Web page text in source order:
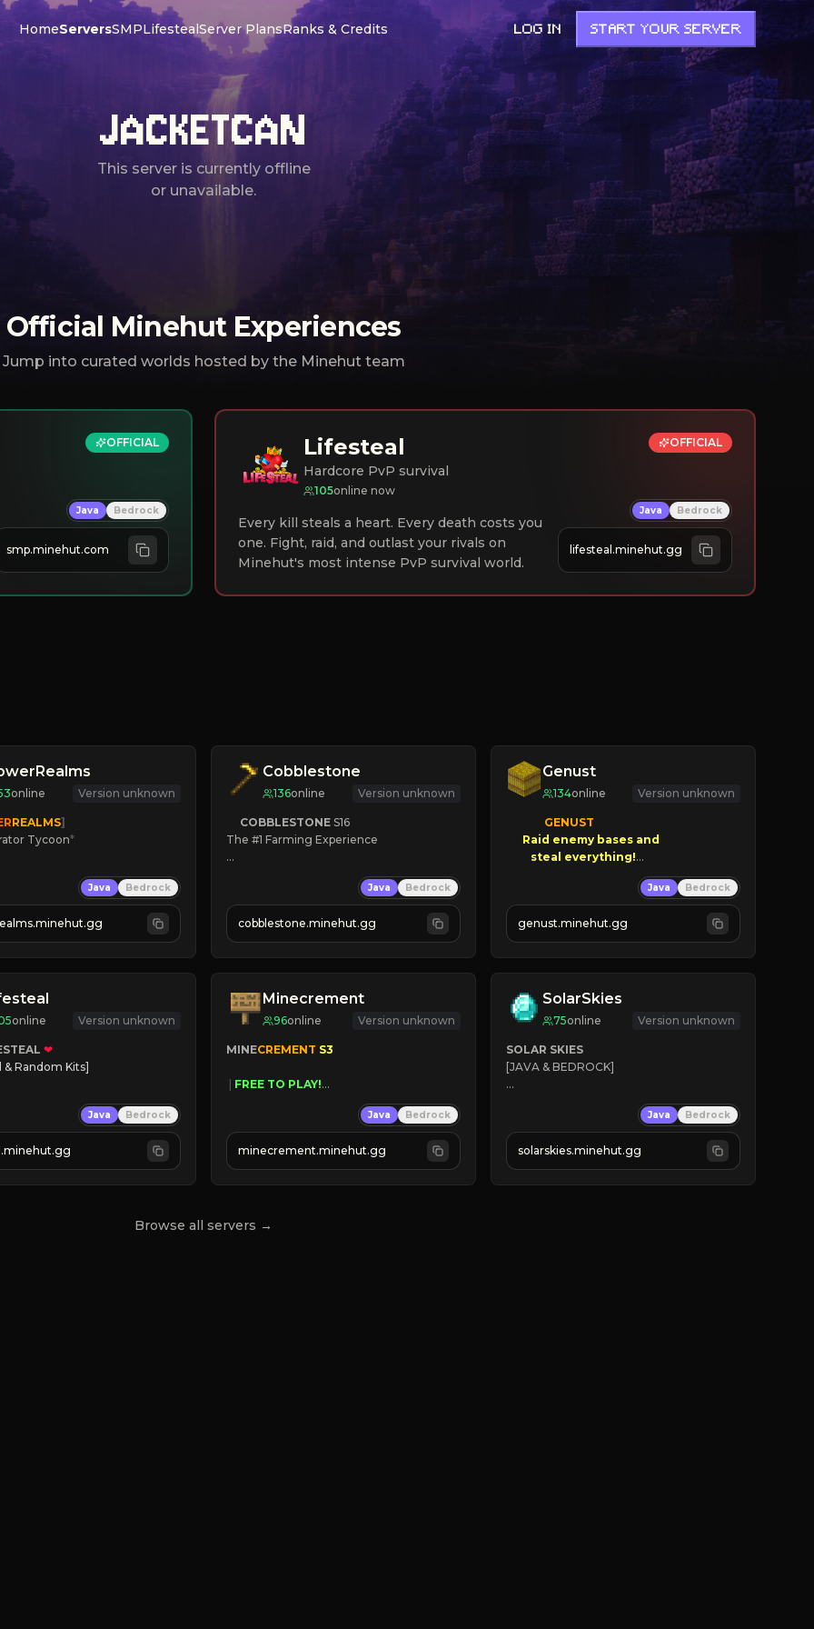
HomeServersSMPLifestealServer PlansRanks & Credits LOG IN START YOUR SERVER
JACKETCAN
This server is currently offline
or unavailable.
Official Minehut Experiences
Jump into curated worlds hosted by the Minehut team
OFFICIAL
Java Bedrock
smp.minehut.com
Lifesteal
Hardcore PvP survival
105online now
Every kill steals a heart. Every death costs you
one. Fight, raid, and outlast your rivals on
Minehut's most intense PvP survival world.
OFFICIAL
Java Bedrock
lifesteal.minehut.gg
online Version unknown
REALMS]
Tycoon*
Java Bedrock
Cobblestone
136online Version unknown
COBBLESTONE S16
The #1 Farming Experience
» Tons of Content
» Since 2022
Java Bedrock
cobblestone.minehut.gg
Genust
134online Version unknown
GENUST
Raid enemy bases and
NEW Season!
Java Bedrock
genust.minehut.gg
online Version unknown
❤
& Random Kits]
Java Bedrock
Minecrement
96online Version unknown
MINECREMENT S3
FREE TO PLAY!
| FREE AUTOMINE!
Java Bedrock
minecrement.minehut.gg
SolarSkies
75online Version unknown
SOLAR SKIES
[JAVA & BEDROCK]
✔
❤ Mining & Dungeons!
Java Bedrock
solarskies.minehut.gg
Browse all servers →